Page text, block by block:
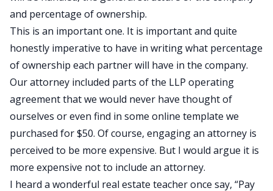
and percentage of ownership.
This is an important one. It is important and quite
honestly imperative to have in writing what percentage
of ownership each partner will have in the company.
Our attorney included parts of the LLP operating
agreement that we would never have thought of
ourselves or even find in some online template we
purchased for $50. Of course, engaging an attorney is
perceived to be more expensive. But I would argue it is
more expensive not to include an attorney.
I heard a wonderful real estate teacher once say, “Pay